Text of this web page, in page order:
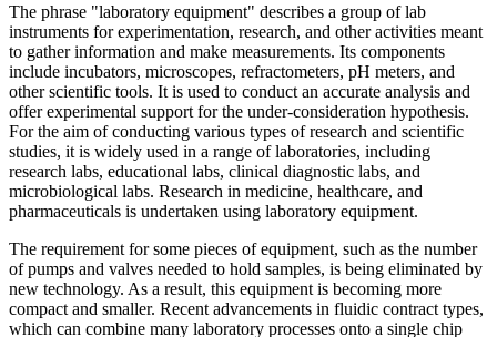
The phrase "laboratory equipment" describes a group of lab
instruments for experimentation, research, and other activities meant
to gather information and make measurements. Its components
include incubators, microscopes, refractometers, pH meters, and
other scientific tools. It is used to conduct an accurate analysis and
offer experimental support for the under-consideration hypothesis.
For the aim of conducting various types of research and scientific
studies, it is widely used in a range of laboratories, including
research labs, educational labs, clinical diagnostic labs, and
microbiological labs. Research in medicine, healthcare, and
pharmaceuticals is undertaken using laboratory equipment.
The requirement for some pieces of equipment, such as the number
of pumps and valves needed to hold samples, is being eliminated by
new technology. As a result, this equipment is becoming more
compact and smaller. Recent advancements in fluidic contract types,
which can combine many laboratory processes onto a single chip